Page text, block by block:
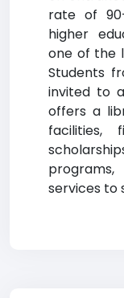
rate of
higher
one of the
Students
invited to
offers a
facilities,
services to